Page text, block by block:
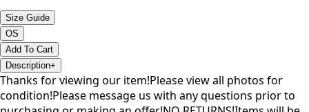
Size Guide
OS
Add To Cart
Description+
Thanks for viewing our item!Please view all photos for
condition!Please message us with any questions prior to